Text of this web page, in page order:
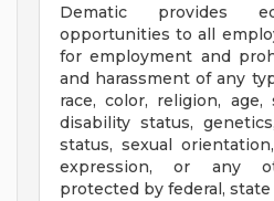
Dematic provides
opportunities to all
for employment and
and harassment of any
race, color, religion, age,
disability status,
status, sexual
expression, or any
protected by federal, state